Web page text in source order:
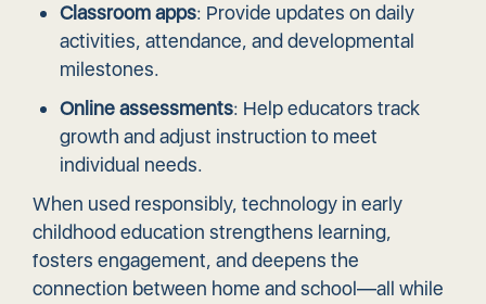
Classroom apps: Provide updates on daily
activities, attendance, and developmental
milestones.
Online assessments: Help educators track
growth and adjust instruction to meet
individual needs.
When used responsibly, technology in early
childhood education strengthens learning,
fosters engagement, and deepens the
connection between home and school—all while